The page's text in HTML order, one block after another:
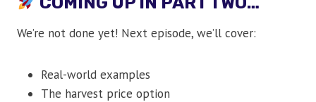
We’re not done yet! Next episode, we’ll cover:
Real-world examples
The harvest price option